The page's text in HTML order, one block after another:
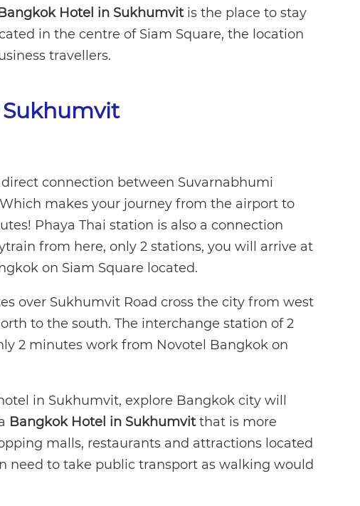
Hotel in Sukhumvitis the place to stay
in the centre of Siam Square, the location
travellers.
connection between Suvarnabhumi
makes your journey from the airport to
Phaya Thai station is also a connection
from here, only 2 stations, you will arrive at
on Siam Square located.
over Sukhumvit Road cross the city from west
to the south. The interchange station of 2
2 minutes work from Novotel Bangkok on
in Sukhumvit, explore Bangkok city will
Bangkok Hotel in Sukhumvitthat is more
malls, restaurants and attractions located
need to take public transport as walking would